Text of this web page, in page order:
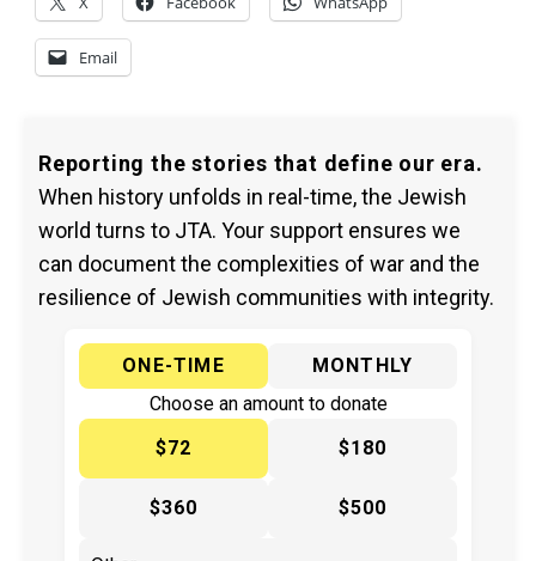
Email
Reporting the stories that define our era.
When history unfolds in real-time, the Jewish
world turns to JTA. Your support ensures we
can document the complexities of war and the
resilience of Jewish communities with integrity.
ONE-TIME
MONTHLY
Choose an amount to donate
$72
$180
$360 $500